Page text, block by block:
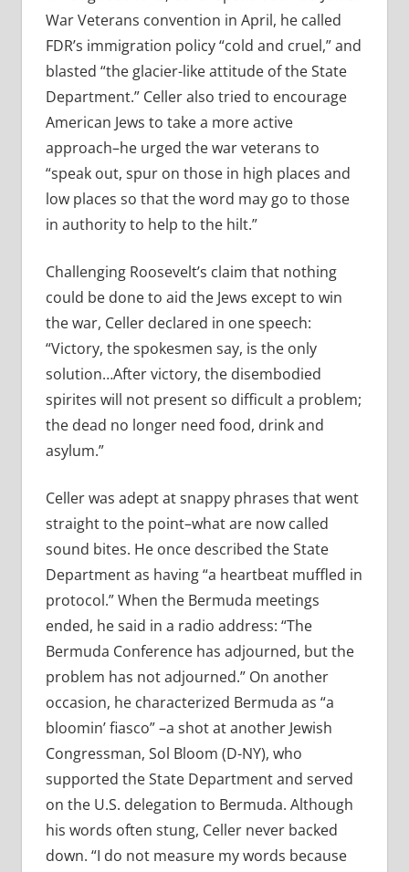
War Veterans convention in April, he called
FDR’s immigration policy “cold and cruel,” and
blasted “the glacier-like attitude of the State
Department.” Celler also tried to encourage
American Jews to take a more active
approach–he urged the war veterans to
“speak out, spur on those in high places and
low places so that the word may go to those
in authority to help to the hilt.”
Challenging Roosevelt’s claim that nothing
could be done to aid the Jews except to win
the war, Celler declared in one speech:
“Victory, the spokesmen say, is the only
solution…After victory, the disembodied
spirites will not present so difficult a problem;
the dead no longer need food, drink and
asylum.”
Celler was adept at snappy phrases that went
straight to the point–what are now called
sound bites. He once described the State
Department as having “a heartbeat muffled in
protocol.” When the Bermuda meetings
ended, he said in a radio address: “The
Bermuda Conference has adjourned, but the
problem has not adjourned.” On another
occasion, he characterized Bermuda as “a
bloomin’ fiasco” –a shot at another Jewish
Congressman, Sol Bloom (D-NY), who
supported the State Department and served
on the U.S. delegation to Bermuda. Although
his words often stung, Celler never backed
down. “I do not measure my words because